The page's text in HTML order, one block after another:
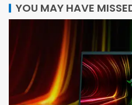
YOU MAY HAVE